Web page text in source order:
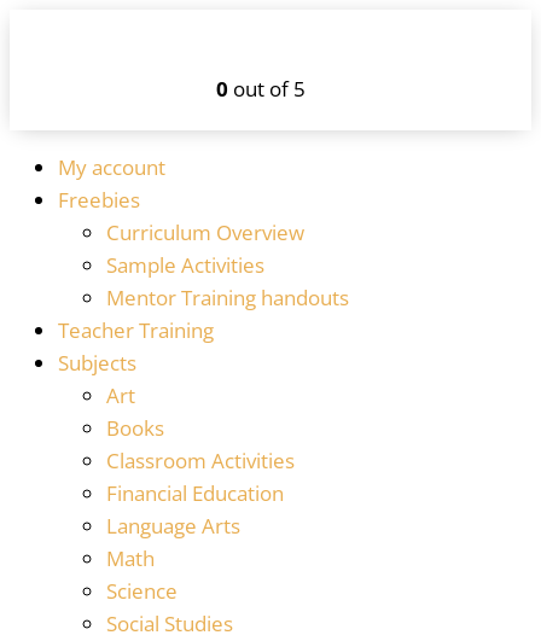
My account
Freebies
Curriculum Overview
Sample Activities
Mentor Training handouts
Teacher Training
Subjects
Art
Books
Classroom Activities
Financial Education
Language Arts
Math
Science
Social Studies
0 out of 5